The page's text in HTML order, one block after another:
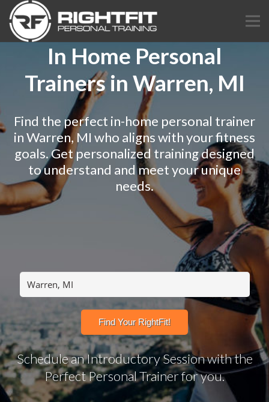
In Home Personal
Trainers in Warren, MI
Find the perfect in-home personal trainer
in Warren, MI who aligns with your fitness
goals. Get personalized training designed
to understand and meet your unique
needs.
Schedule an Introductory Session with the
Perfect Personal Trainer for you.